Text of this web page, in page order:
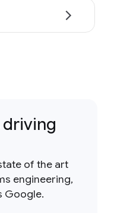
driving
of the art
engineering,
Google.